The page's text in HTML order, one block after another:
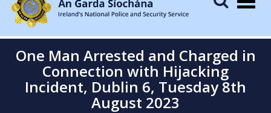
One Man Arrested and Charged in
Connection with Hijacking
Incident, Dublin 6, Tuesday 8th
August 2023